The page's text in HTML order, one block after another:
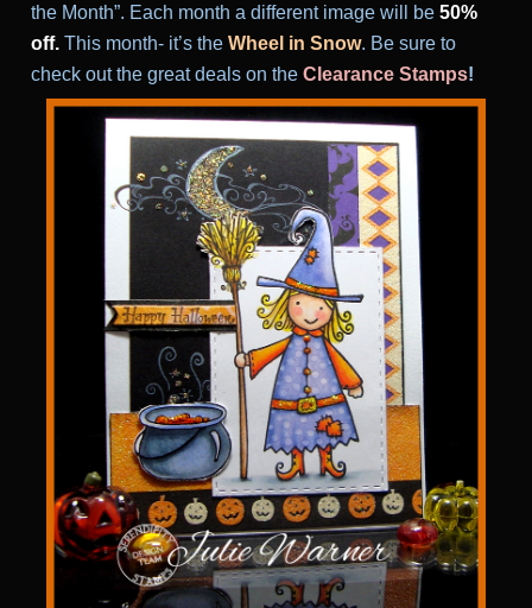
the Month”. Each month a different image will be 50%
off. This month- it’s the Wheel in Snow. Be sure to
check out the great deals on the Clearance Stamps!